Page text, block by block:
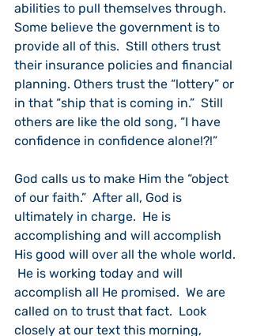
abilities to pull themselves through.
Some believe the government is to
provide all of this.  Still others trust
their insurance policies and financial
planning. Others trust the “lottery” or
in that “ship that is coming in.”  Still
others are like the old song, “I have
confidence in confidence alone!?!”
God calls us to make Him the “object
of our faith.”  After all, God is
ultimately in charge.  He is
accomplishing and will accomplish
His good will over all the whole world.
He is working today and will
accomplish all He promised.  We are
called on to trust that fact.  Look
closely at our text this morning,